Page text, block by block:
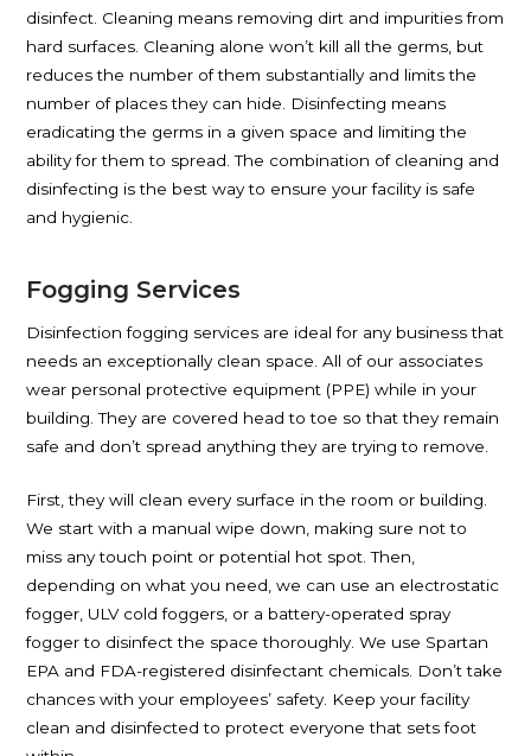
disinfect. Cleaning means removing dirt and impurities from
hard surfaces. Cleaning alone won’t kill all the germs, but
reduces the number of them substantially and limits the
number of places they can hide. Disinfecting means
eradicating the germs in a given space and limiting the
ability for them to spread. The combination of cleaning and
disinfecting is the best way to ensure your facility is safe
and hygienic.
Fogging Services
Disinfection fogging services are ideal for any business that
needs an exceptionally clean space. All of our associates
wear personal protective equipment (PPE) while in your
building. They are covered head to toe so that they remain
safe and don’t spread anything they are trying to remove.
First, they will clean every surface in the room or building.
We start with a manual wipe down, making sure not to
miss any touch point or potential hot spot. Then,
depending on what you need, we can use an electrostatic
fogger, ULV cold foggers, or a battery-operated spray
fogger to disinfect the space thoroughly. We use Spartan
EPA and FDA-registered disinfectant chemicals. Don’t take
chances with your employees’ safety. Keep your facility
clean and disinfected to protect everyone that sets foot